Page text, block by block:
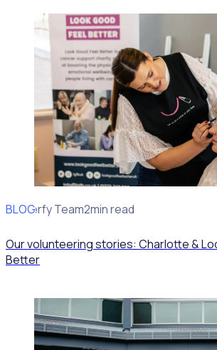
BLOG
Rosterfy Team2min read
Our volunteering stories: Charlotte &
Better